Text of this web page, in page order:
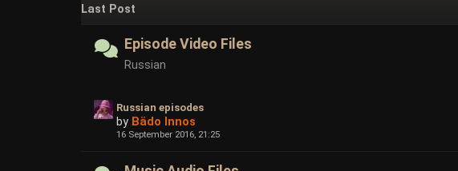
Last Post
Episode Video Files
Russian
Russian episodes
by Bädo Innos
16 September 2016, 21:25